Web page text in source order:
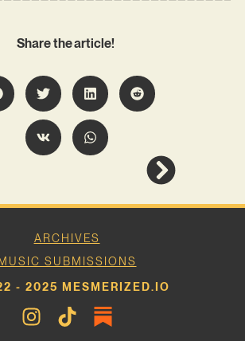
Share the article!
ARCHIVES
MUSIC SUBMISSIONS
- 2025 MESMERIZED.IO